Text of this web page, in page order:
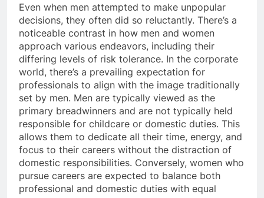
Even when men attempted to make unpopular
decisions, they often did so reluctantly. There’s a
noticeable contrast in how men and women
approach various endeavors, including their
differing levels of risk tolerance. In the corporate
world, there’s a prevailing expectation for
professionals to align with the image traditionally
set by men. Men are typically viewed as the
primary breadwinners and are not typically held
responsible for childcare or domestic duties. This
allows them to dedicate all their time, energy, and
focus to their careers without the distraction of
domestic responsibilities. Conversely, women who
pursue careers are expected to balance both
professional and domestic duties with equal